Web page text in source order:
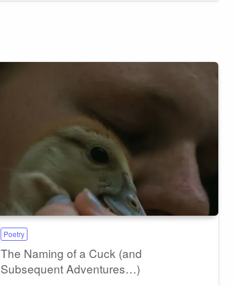
Poetry
The Naming of a Cuck (and
Subsequent Adventures…)